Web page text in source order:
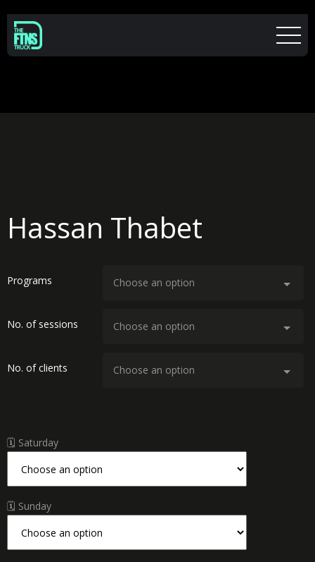
Hassan Thabet
Programs
No. of sessions
No. of clients
🗓 Saturday
🗓 Sunday